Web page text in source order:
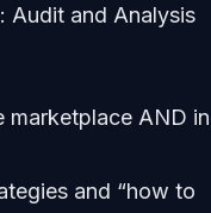
Audit and Analysis
marketplace AND in
and “how to